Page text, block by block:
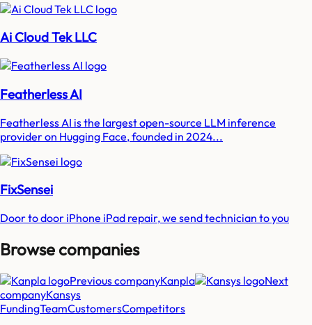
Ai Cloud Tek LLC
Featherless AI
Featherless AI is the largest open-source LLM inference
provider on Hugging Face, founded in 2024...
FixSensei
Door to door iPhone iPad repair, we send technician to you
Browse companies
Previous companyKanpla
Next
companyKansys
FundingTeamCustomersCompetitors